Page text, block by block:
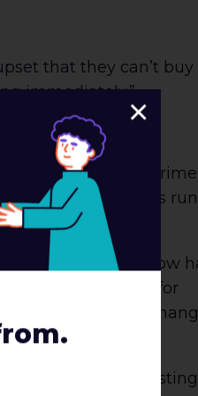
that they can’t buy
immediately.”
piloting our
trips. The test was
wins, we also now
some need for
with some
approach our testing
×